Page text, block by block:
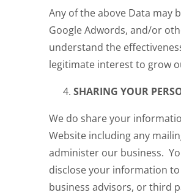
Any of the above Data may
Google Adwords, and/or
understand the
legitimate interest to grow
SHARING YOUR
We do share your
Website including any
administer our business.
disclose your information
business advisors, or third